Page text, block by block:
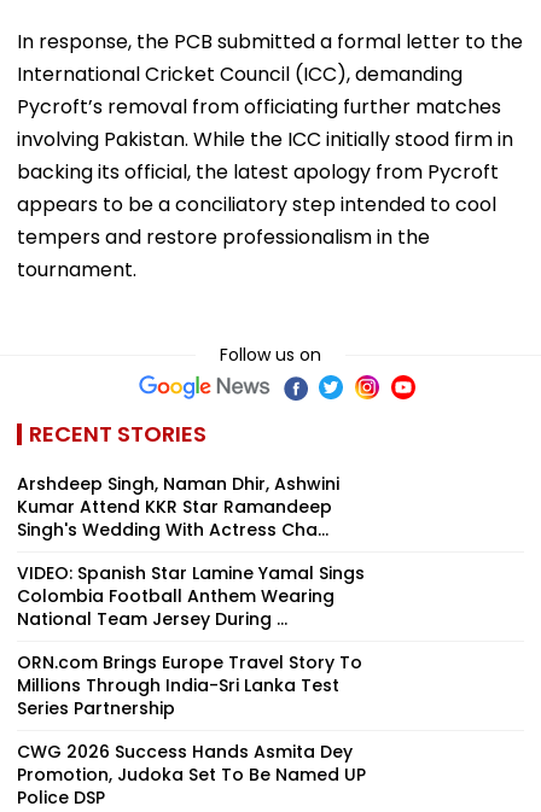
In response, the PCB submitted a formal letter to the
International Cricket Council (ICC), demanding
Pycroft’s removal from officiating further matches
involving Pakistan. While the ICC initially stood firm in
backing its official, the latest apology from Pycroft
appears to be a conciliatory step intended to cool
tempers and restore professionalism in the
tournament.
Follow us on
RECENT STORIES
Arshdeep Singh, Naman Dhir, Ashwini
Kumar Attend KKR Star Ramandeep
Singh's Wedding With Actress Cha...
VIDEO: Spanish Star Lamine Yamal Sings
Colombia Football Anthem Wearing
National Team Jersey During ...
ORN.com Brings Europe Travel Story To
Millions Through India-Sri Lanka Test
Series Partnership
CWG 2026 Success Hands Asmita Dey
Promotion, Judoka Set To Be Named UP
Police DSP